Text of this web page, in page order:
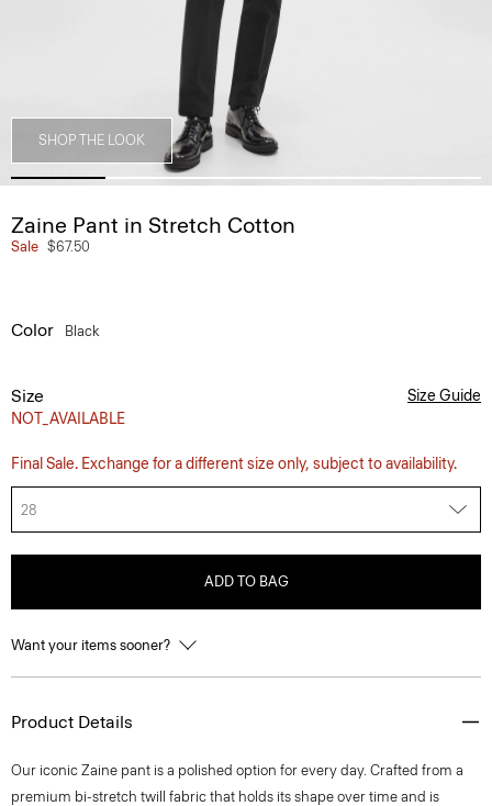
SHOP THE LOOK
Zaine Pant in Stretch Cotton
Sale $67.50
Color Black
Size
NOT_AVAILABLE
Size Guide
Final Sale. Exchange for a different size only, subject to availability.
28
ADD TO BAG
Want your items sooner?
Product Details
Our iconic Zaine pant is a polished option for every day. Crafted from a
premium bi-stretch twill fabric that holds its shape over time and is